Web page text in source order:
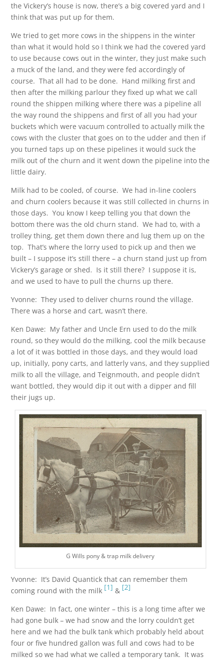
the Vickery’s house is now, there’s a big covered yard and I
think that was put up for them.
We tried to get more cows in the shippens in the winter
than what it would hold so I think we had the covered yard
to use because cows out in the winter, they just make such
a muck of the land, and they were fed accordingly of
course. That all had to be done. Hand milking first and
then after the milking parlour they fixed up what we call
round the shippen milking where there was a pipeline all
the way round the shippens and first of all you had your
buckets which were vacuum controlled to actually milk the
cows with the cluster that goes on to the udder and then if
you turned taps up on these pipelines it would suck the
milk out of the churn and it went down the pipeline into the
little dairy.
Milk had to be cooled, of course. We had in-line coolers
and churn coolers because it was still collected in churns in
those days. You know I keep telling you that down the
bottom there was the old churn stand. We had to, with a
trolley thing, get them down there and lug them up on the
top. That’s where the lorry used to pick up and then we
built – I suppose it’s still there – a churn stand just up from
Vickery’s garage or shed. Is it still there? I suppose it is,
and we used to have to pull the churns up there.
Yvonne: They used to deliver churns round the village.
There was a horse and cart, wasn’t there.
Ken Dawe: My father and Uncle Ern used to do the milk
round, so they would do the milking, cool the milk because
a lot of it was bottled in those days, and they would load
up, initially, pony carts, and latterly vans, and they supplied
milk to all the village, and Teignmouth, and people didn’t
want bottled, they would dip it out with a dipper and fill
their jugs up.
G Wills pony & trap milk delivery
Yvonne: It’s David Quantick that can remember them
coming round with the milk [1] & [2]
Ken Dawe: In fact, one winter – this is a long time after we
had gone bulk – we had snow and the lorry couldn’t get
here and we had the bulk tank which probably held about
four or five hundred gallon was full and cows had to be
milked so we had what we called a temporary tank. It was